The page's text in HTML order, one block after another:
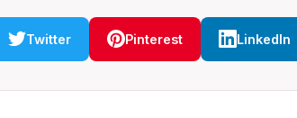
Twitter Pinterest LinkedIn